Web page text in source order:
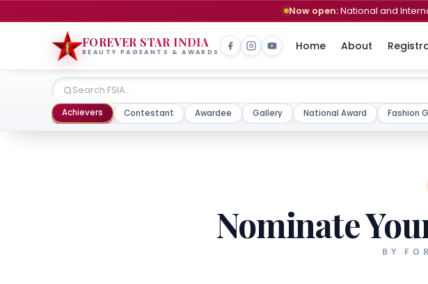
Now open:National and
FOREVER STAR INDIA
BEAUTY PAGEANTS & AWARDS Home About
Achievers Contestant Awardee Gallery National Award Fashion
Nominate
BY